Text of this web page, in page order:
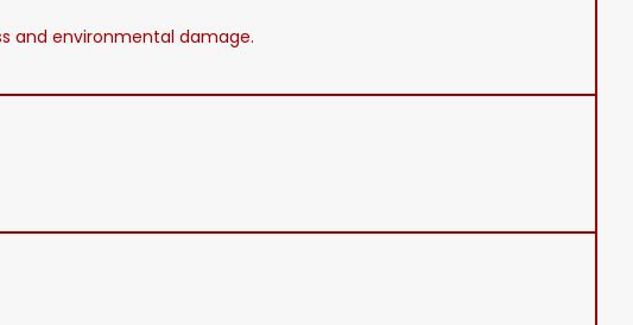
and environmental damage.